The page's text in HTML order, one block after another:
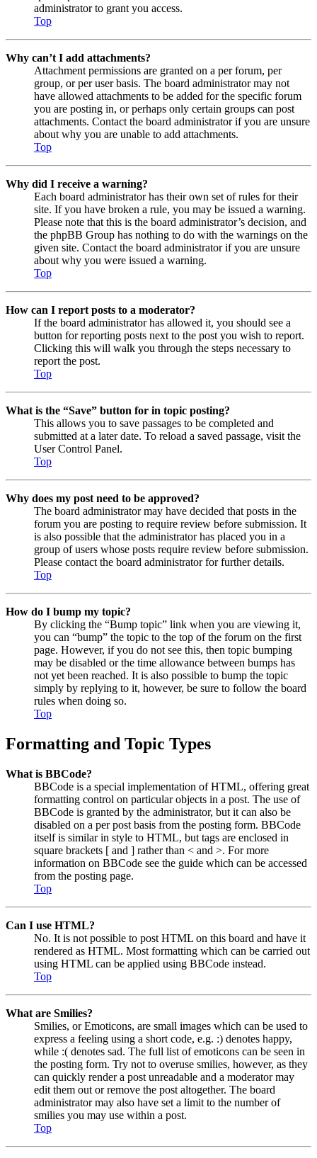
administrator to grant you access.
Top
Why can’t I add attachments?
Attachment permissions are granted on a per forum, per
group, or per user basis. The board administrator may not
have allowed attachments to be added for the specific forum
you are posting in, or perhaps only certain groups can post
attachments. Contact the board administrator if you are unsure
about why you are unable to add attachments.
Top
Why did I receive a warning?
Each board administrator has their own set of rules for their
site. If you have broken a rule, you may be issued a warning.
Please note that this is the board administrator’s decision, and
the phpBB Group has nothing to do with the warnings on the
given site. Contact the board administrator if you are unsure
about why you were issued a warning.
Top
How can I report posts to a moderator?
If the board administrator has allowed it, you should see a
button for reporting posts next to the post you wish to report.
Clicking this will walk you through the steps necessary to
report the post.
Top
What is the “Save” button for in topic posting?
This allows you to save passages to be completed and
submitted at a later date. To reload a saved passage, visit the
User Control Panel.
Top
Why does my post need to be approved?
The board administrator may have decided that posts in the
forum you are posting to require review before submission. It
is also possible that the administrator has placed you in a
group of users whose posts require review before submission.
Please contact the board administrator for further details.
Top
How do I bump my topic?
By clicking the “Bump topic” link when you are viewing it,
you can “bump” the topic to the top of the forum on the first
page. However, if you do not see this, then topic bumping
may be disabled or the time allowance between bumps has
not yet been reached. It is also possible to bump the topic
simply by replying to it, however, be sure to follow the board
rules when doing so.
Top
Formatting and Topic Types
What is BBCode?
BBCode is a special implementation of HTML, offering great
formatting control on particular objects in a post. The use of
BBCode is granted by the administrator, but it can also be
disabled on a per post basis from the posting form. BBCode
itself is similar in style to HTML, but tags are enclosed in
square brackets [ and ] rather than < and >. For more
information on BBCode see the guide which can be accessed
from the posting page.
Top
Can I use HTML?
No. It is not possible to post HTML on this board and have it
rendered as HTML. Most formatting which can be carried out
using HTML can be applied using BBCode instead.
Top
What are Smilies?
Smilies, or Emoticons, are small images which can be used to
express a feeling using a short code, e.g. :) denotes happy,
while :( denotes sad. The full list of emoticons can be seen in
the posting form. Try not to overuse smilies, however, as they
can quickly render a post unreadable and a moderator may
edit them out or remove the post altogether. The board
administrator may also have set a limit to the number of
smilies you may use within a post.
Top